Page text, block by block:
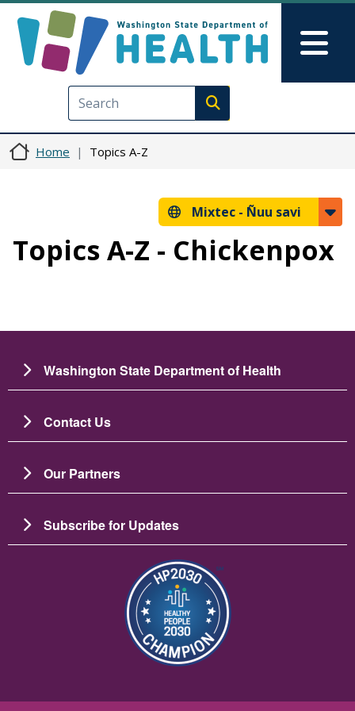
Execute search
Home Topics A-Z
Mixtec - Ñuu savi
Topics A-Z - Chickenpox
Washington State Department of Health
Contact Us
Our Partners
Subscribe for Updates
Image